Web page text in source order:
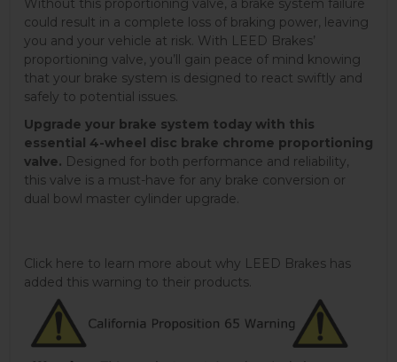
Without this proportioning valve, a brake system failure
could result in a complete loss of braking power, leaving
you and your vehicle at risk. With LEED Brakes’
proportioning valve, you’ll gain peace of mind knowing
that your brake system is designed to react swiftly and
safely to potential issues.
Upgrade your brake system today with this
essential 4-wheel disc brake chrome proportioning
valve. Designed for both performance and reliability,
this valve is a must-have for any brake conversion or
dual bowl master cylinder upgrade.
Click here to learn more about why LEED Brakes has
added this warning to their products.